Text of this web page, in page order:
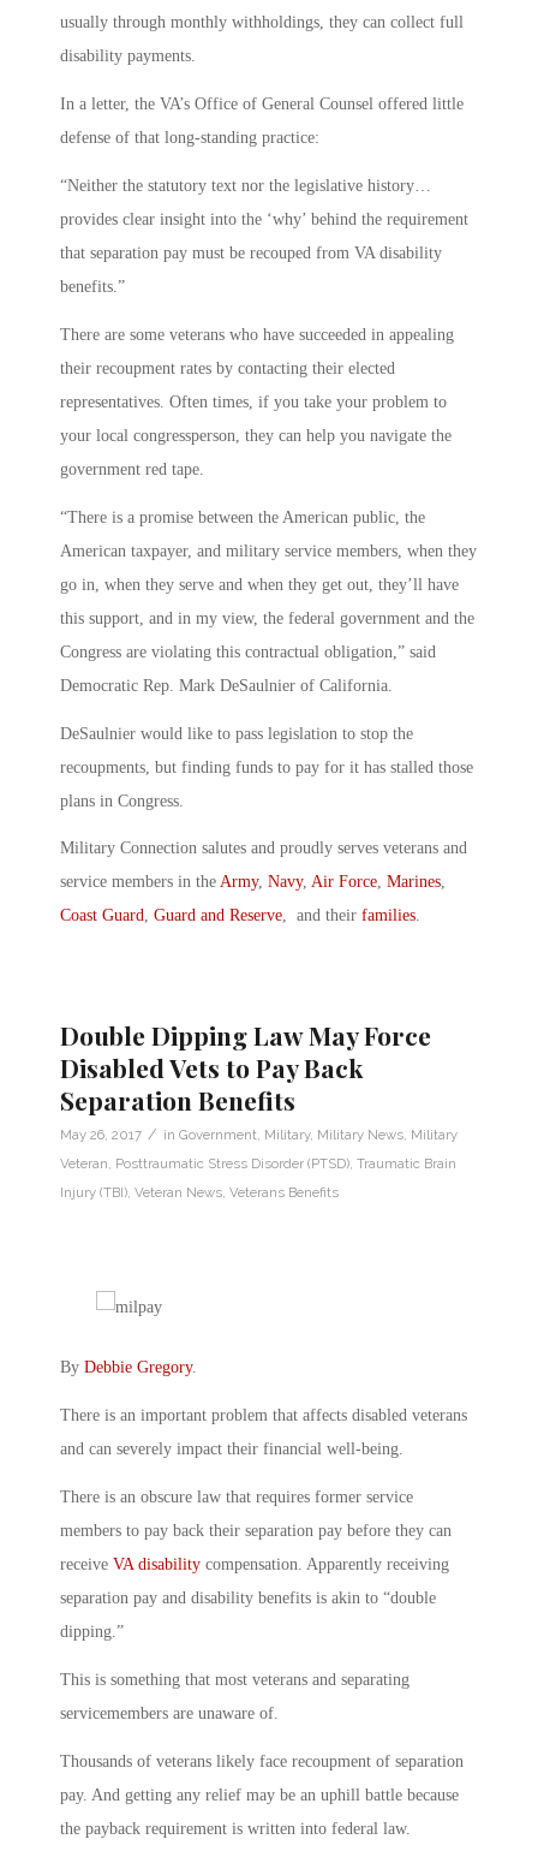
usually through monthly withholdings, they can collect full
disability payments.
In a letter, the VA’s Office of General Counsel offered little
defense of that long-standing practice:
“Neither the statutory text nor the legislative history…
provides clear insight into the ‘why’ behind the requirement
that separation pay must be recouped from VA disability
benefits.”
There are some veterans who have succeeded in appealing
their recoupment rates by contacting their elected
representatives. Often times, if you take your problem to
your local congressperson, they can help you navigate the
government red tape.
“There is a promise between the American public, the
American taxpayer, and military service members, when they
go in, when they serve and when they get out, they’ll have
this support, and in my view, the federal government and the
Congress are violating this contractual obligation,” said
Democratic Rep. Mark DeSaulnier of California.
DeSaulnier would like to pass legislation to stop the
recoupments, but finding funds to pay for it has stalled those
plans in Congress.
Military Connection salutes and proudly serves veterans and
service members in the Army, Navy, Air Force, Marines,
Coast Guard, Guard and Reserve, and their families.
Double Dipping Law May Force
Disabled Vets to Pay Back
Separation Benefits
May 26, 2017 / in Government, Military, Military News, Military
Veteran, Posttraumatic Stress Disorder (PTSD), Traumatic Brain
Injury (TBI), Veteran News, Veterans Benefits
By Debbie Gregory.
There is an important problem that affects disabled veterans
and can severely impact their financial well-being.
There is an obscure law that requires former service
members to pay back their separation pay before they can
receive VA disability compensation. Apparently receiving
separation pay and disability benefits is akin to “double
dipping.”
This is something that most veterans and separating
servicemembers are unaware of.
Thousands of veterans likely face recoupment of separation
pay. And getting any relief may be an uphill battle because
the payback requirement is written into federal law.